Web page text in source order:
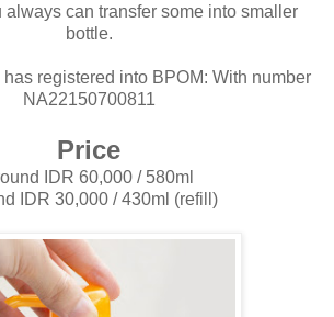
always can transfer some into smaller
bottle.
registered into BPOM: With number
NA22150700811
Price
IDR 60,000 / 580ml
IDR 30,000 / 430ml (refill)